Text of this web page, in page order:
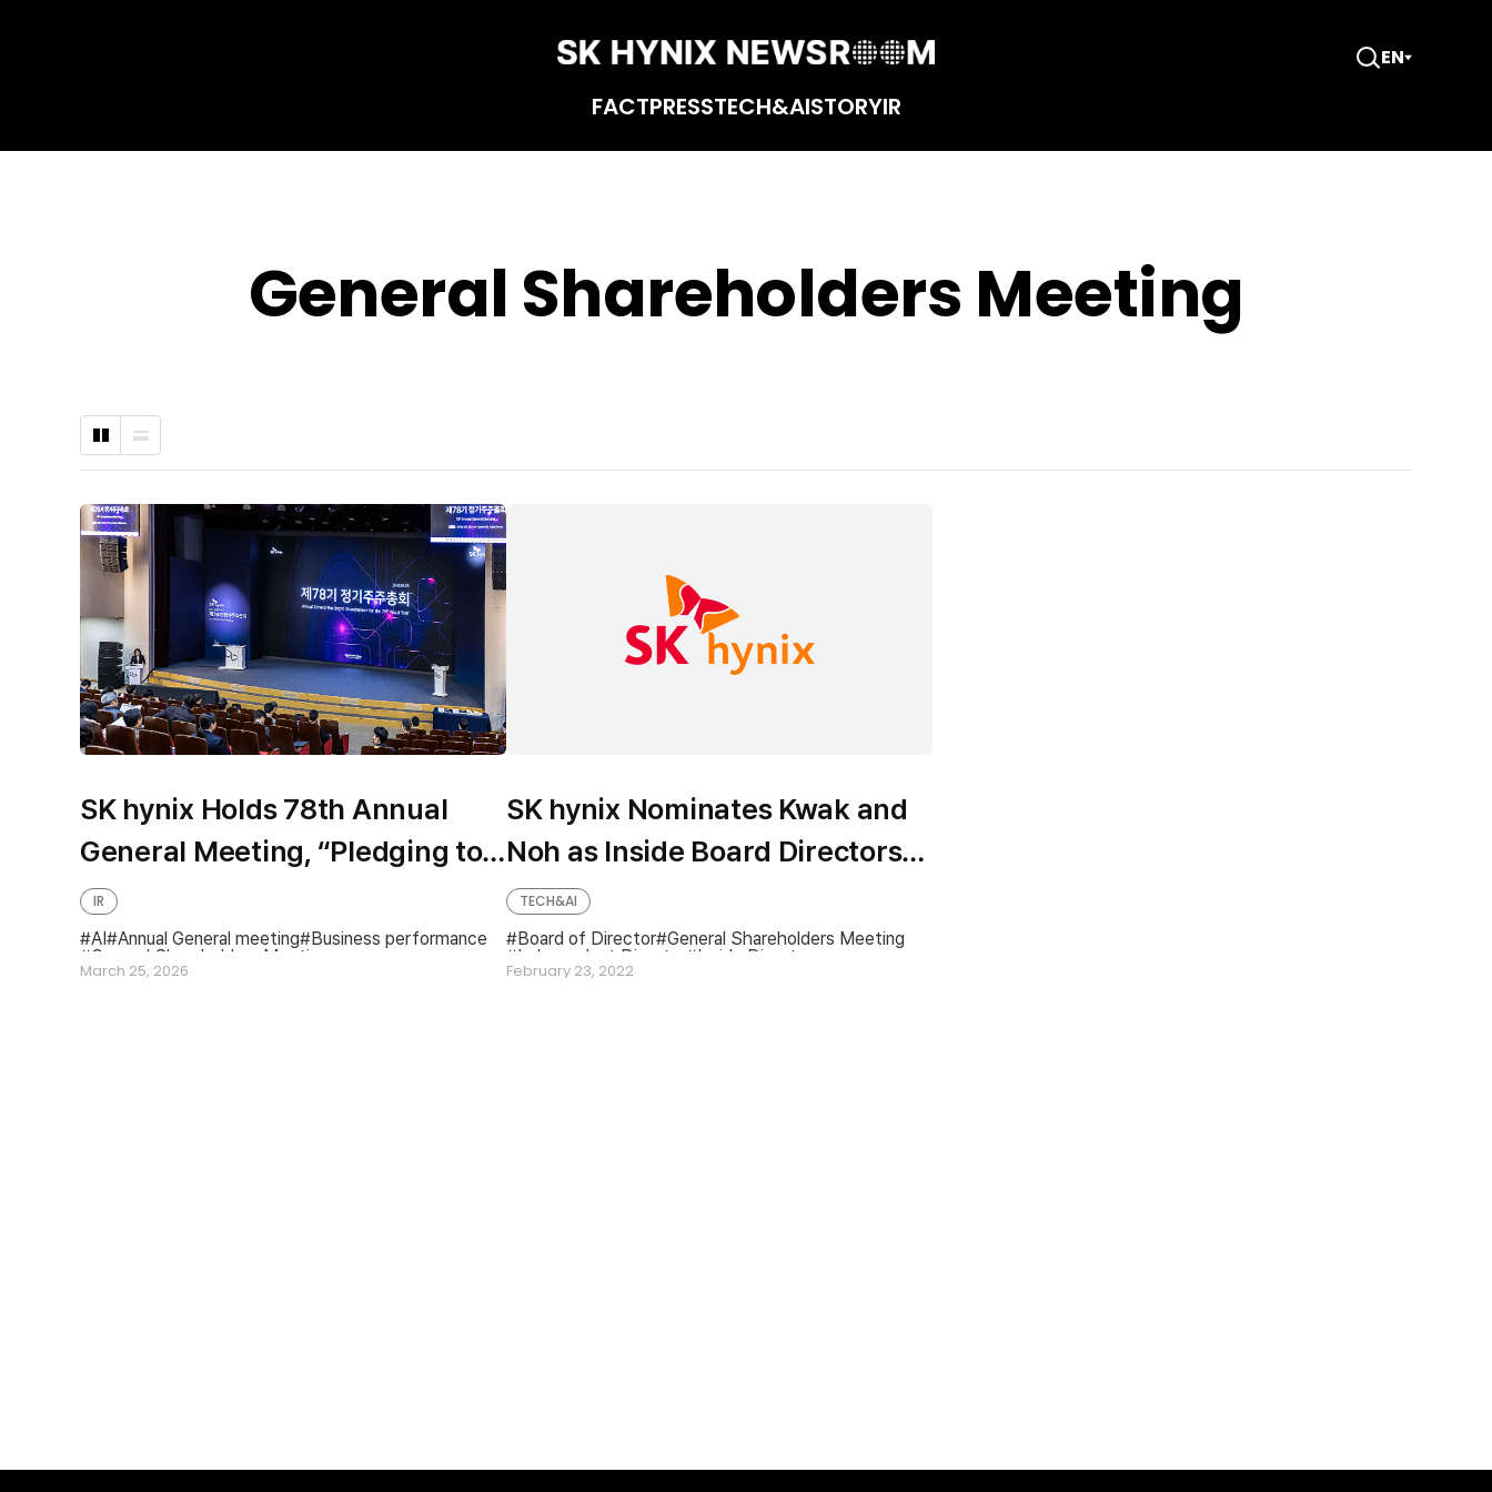
FACTPRESSTECH&AISTORYIR
Open
EN
General Shareholders Meeting
Grid
Type
List
Type
SK hynix Holds 78th Annual
General Meeting, “Pledging to
Become a Global Top-Tier
Company to Share
Differentiated Value and Share
March 25, 2026
IR
AI Annual General meeting
Business performance
General Shareholders Meeting
SK hynix Nominates Kwak and
Noh as Inside Board Directors
Candidates
February 23, 2022
TECH&AI
Board of Director General Shareholders Meeting
Independent Director
Inside Director